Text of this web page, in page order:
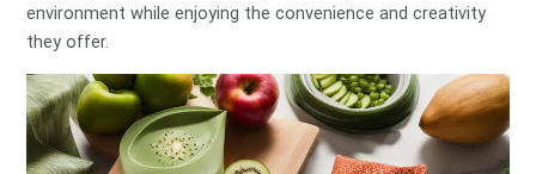
environment while enjoying the convenience and creativity
they offer.